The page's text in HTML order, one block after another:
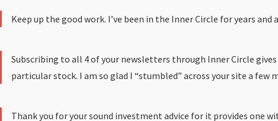
Keep up the good work. I’ve been in the Inner Circle for years and
Subscribing to all 4 of your newsletters through Inner Circle
particular stock. I am so glad I “stumbled” across your site a few
Thank you for your sound investment advice for it provides one